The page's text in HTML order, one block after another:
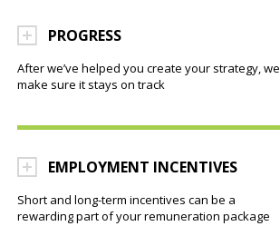
PROGRESS
After we’ve helped you create your strategy, we
make sure it stays on track
EMPLOYMENT INCENTIVES
Short and long-term incentives can be a
rewarding part of your remuneration package